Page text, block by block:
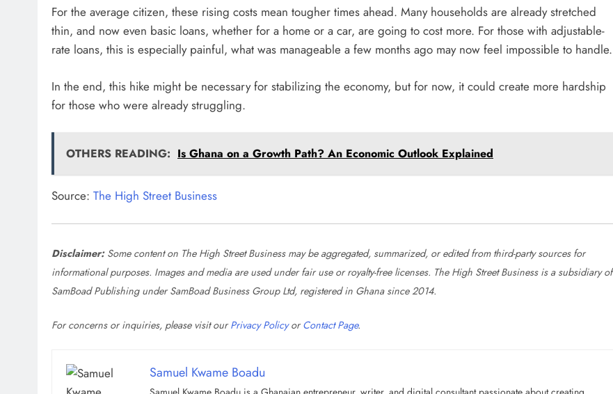
For the average citizen, these rising costs mean tougher times ahead. Many households are already stretched
thin, and now even basic loans, whether for a home or a car, are going to cost more. For those with adjustable-
rate loans, this is especially painful, what was manageable a few months ago may now feel impossible to handle.
In the end, this hike might be necessary for stabilizing the economy, but for now, it could create more hardship
for those who were already struggling.
OTHERS READING: Is Ghana on a Growth Path? An Economic Outlook Explained
Source: The High Street Business
Disclaimer:Some content on The High Street Business may be aggregated, summarized, or edited from third-party sources for
informational purposes. Images and media are used under fair use or royalty-free licenses. The High Street Business is a subsidiary of
SamBoad Publishing under SamBoad Business Group Ltd, registered in Ghana since 2014.
For concerns or inquiries, please visit ourPrivacy PolicyorContact Page.
Samuel Kwame Boadu